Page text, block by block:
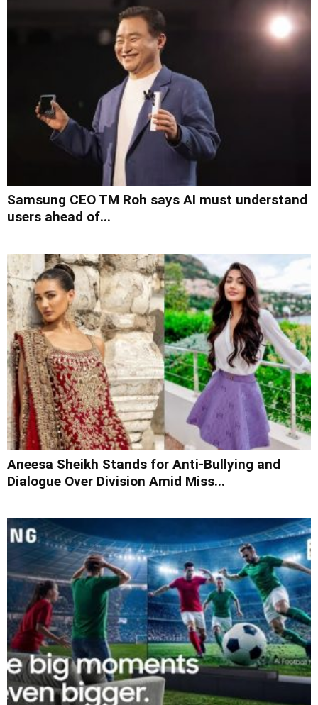
Samsung CEO TM Roh says AI must understand
users ahead of...
Aneesa Sheikh Stands for Anti-Bullying and
Dialogue Over Division Amid Miss...